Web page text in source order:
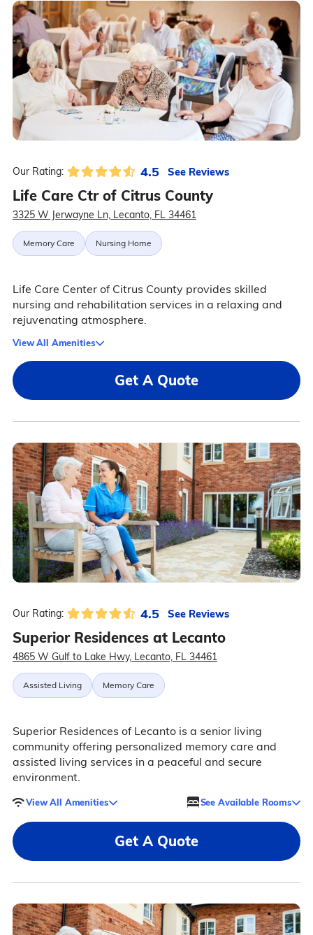
Our Rating: 4.5 See Reviews
Life Care Ctr of Citrus County
3325 W Jerwayne Ln, Lecanto, FL 34461
Memory Care Nursing Home
Life Care Center of Citrus County provides skilled
nursing and rehabilitation services in a relaxing and
rejuvenating atmosphere.
View All Amenities
Get A Quote
Our Rating: 4.5 See Reviews
Superior Residences at Lecanto
4865 W Gulf to Lake Hwy, Lecanto, FL 34461
Assisted Living Memory Care
Superior Residences of Lecanto is a senior living
community offering personalized memory care and
assisted living services in a peaceful and secure
environment.
View All Amenities See Available Rooms
Get A Quote